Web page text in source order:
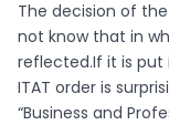
The decision of the
not know that in
reflected.If it is put
ITAT order is
“Business and